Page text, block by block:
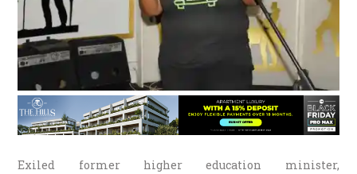
Exiled former higher education minister,